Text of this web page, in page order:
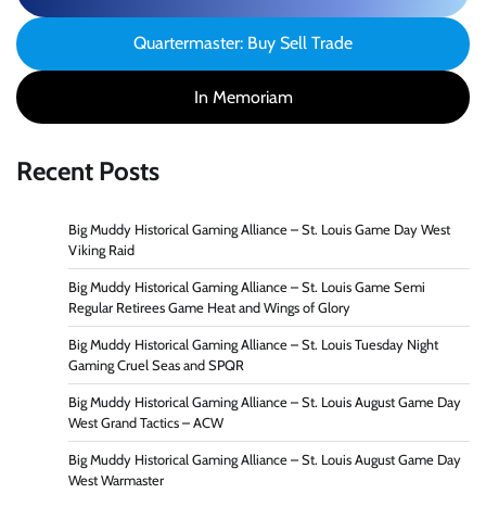
Quartermaster: Buy Sell Trade
In Memoriam
Recent Posts
Big Muddy Historical Gaming Alliance – St. Louis Game Day West
Viking Raid
Big Muddy Historical Gaming Alliance – St. Louis Game Semi
Regular Retirees Game Heat and Wings of Glory
Big Muddy Historical Gaming Alliance – St. Louis Tuesday Night
Gaming Cruel Seas and SPQR
Big Muddy Historical Gaming Alliance – St. Louis August Game Day
West Grand Tactics – ACW
Big Muddy Historical Gaming Alliance – St. Louis August Game Day
West Warmaster